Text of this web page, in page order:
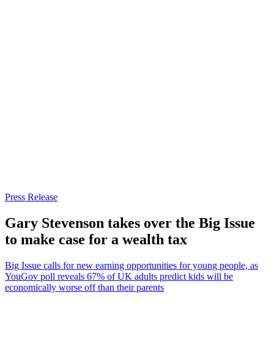
Press Release
Gary Stevenson takes over the Big Issue
to make case for a wealth tax
Big Issue calls for new earning opportunities for young people, as
YouGov poll reveals 67% of UK adults predict kids will be
economically worse off than their parents